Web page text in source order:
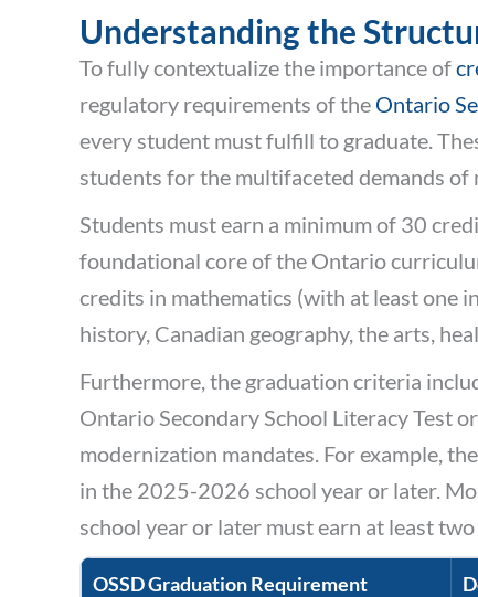
Understanding the
To fully contextualize the importance of
regulatory requirements of the Ontario
every student must fulfill to graduate.
students for the multifaceted demands
Students must earn a minimum of 30
foundational core of the Ontario
credits in mathematics (with at least one in
history, Canadian geography, the arts,
Furthermore, the graduation criteria
Ontario Secondary School Literacy Test
modernization mandates. For example,
in the 2025-2026 school year or later.
school year or later must earn at least two
OSSD Graduation Requirement